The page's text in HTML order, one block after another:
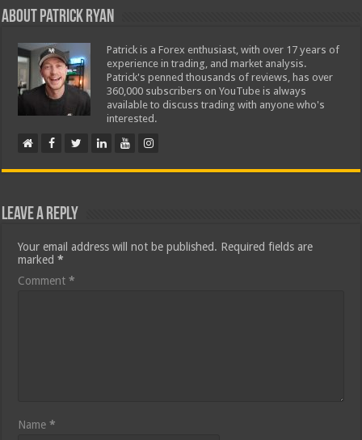
About Patrick Ryan
Patrick is a Forex enthusiast, with over 17 years of
experience in trading, and market analysis.
Patrick's penned thousands of reviews, has over
360,000 subscribers on YouTube is always
available to discuss trading with anyone who's
interested.
Leave a Reply
Your email address will not be published. Required fields are
marked*
Comment*
Name*